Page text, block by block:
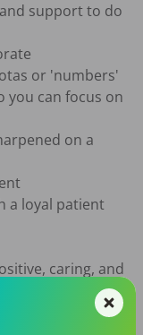
support to do
or 'numbers'
you can focus on
on a
a loyal patient
caring, and
patients while
collaboration